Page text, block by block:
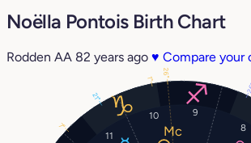
Noëlla Pontois Birth Chart
Rodden AA 82 years ago ♥ Compare your
8
9
10
11
1°
21°
26°
7°